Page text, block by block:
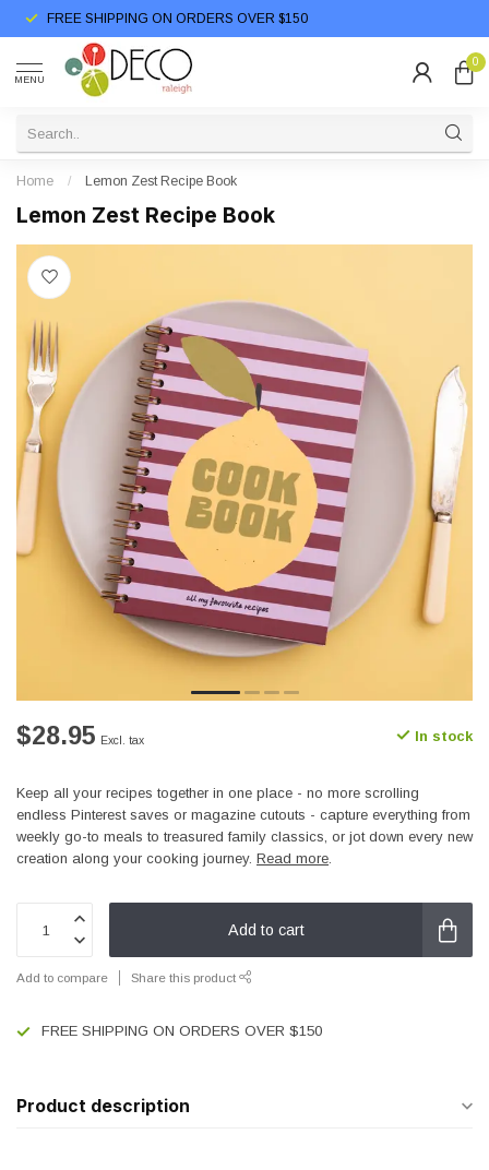
FREE SHIPPING ON ORDERS OVER $150
MENU
0
Home / Lemon Zest Recipe Book
Lemon Zest Recipe Book
$28.95 Excl. tax In stock
Keep all your recipes together in one place - no more scrolling
endless Pinterest saves or magazine cutouts - capture everything from
weekly go-to meals to treasured family classics, or jot down every new
creation along your cooking journey. Read more.
Add to cart
Add to compare Share this product
FREE SHIPPING ON ORDERS OVER $150
Product description